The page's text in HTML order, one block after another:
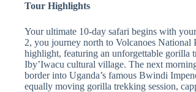
Tour Highlights
Your ultimate 10-day safari begins with
2, you journey north to Volcanoes National
highlight, featuring an unforgettable gorilla
Iby’Iwacu cultural village. The next
border into Uganda’s famous Bwindi
equally moving gorilla trekking session,